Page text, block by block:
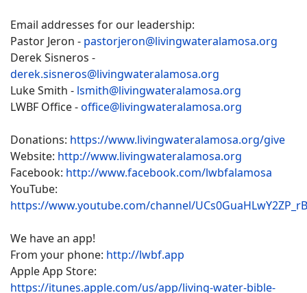
Email addresses for our leadership:
Pastor Jeron - pastorjeron@livingwateralamosa.org
Derek Sisneros -
derek.sisneros@livingwateralamosa.org
Luke Smith - lsmith@livingwateralamosa.org
LWBF Office -office@livingwateralamosa.org
Donations: https://www.livingwateralamosa.org/give
Website: http://www.livingwateralamosa.org
Facebook: http://www.facebook.com/lwbfalamosa
YouTube:
https://www.youtube.com/channel/
We have an app!
From your phone: http://lwbf.app
Apple App Store:
https://itunes.apple.com/us/app/living-water-bible-